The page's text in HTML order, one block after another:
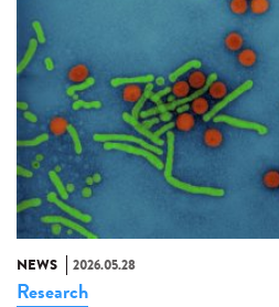
NEWS 2026.05.28
Research